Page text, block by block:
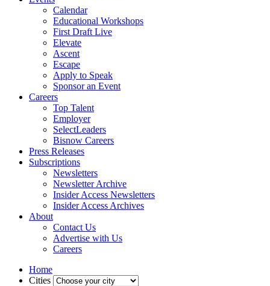
Calendar
Educational Workshops
First Draft Live
Elevate
Ascent
Escape
Apply to Speak
Sponsor an Event
Careers
Top Talent
Employer
SelectLeaders
Bisnow Careers
Press Releases
Subscriptions
Newsletters
Newsletter Archive
Insider Access Newsletters
Insider Access Archives
About
Contact Us
Advertise with Us
Careers
Home
Cities